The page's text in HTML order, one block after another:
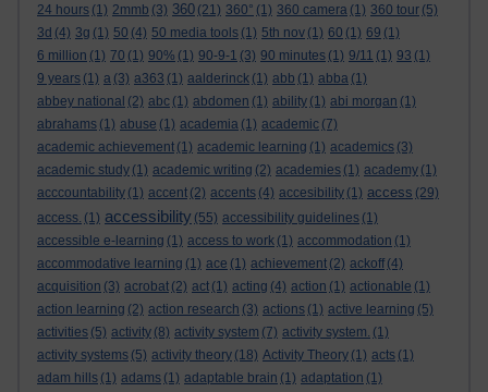
24 hours (1) 2mmb (3) 360 (21) 360° (1) 360 camera (1) 360 tour (5)
3d (4) 3g (1) 50 (4) 50 media tools (1) 5th nov (1) 60 (1) 69 (1)
6 million (1) 70 (1) 90% (1) 90-9-1 (3) 90 minutes (1) 9/11 (1) 93 (1)
9 years (1) a (3) a363 (1) aalderinck (1) abb (1) abba (1)
abbey national (2) abc (1) abdomen (1) ability (1) abi morgan (1)
abrahams (1) abuse (1) academia (1) academic (7)
academic achievement (1) academic learning (1) academics (3)
academic study (1) academic writing (2) academies (1) academy (1)
acccountability (1) accent (2) accents (4) accesibility (1) access (29)
access. (1) accessibility (55) accessibility guidelines (1)
accessible e-learning (1) access to work (1) accommodation (1)
accommodative learning (1) ace (1) achievement (2) ackoff (4)
acquisition (3) acrobat (2) act (1) acting (4) action (1) actionable (1)
action learning (2) action research (3) actions (1) active learning (5)
activities (5) activity (8) activity system (7) activity system. (1)
activity systems (5) activity theory (18) Activity Theory (1) acts (1)
adam hills (1) adams (1) adaptable brain (1) adaptation (1)